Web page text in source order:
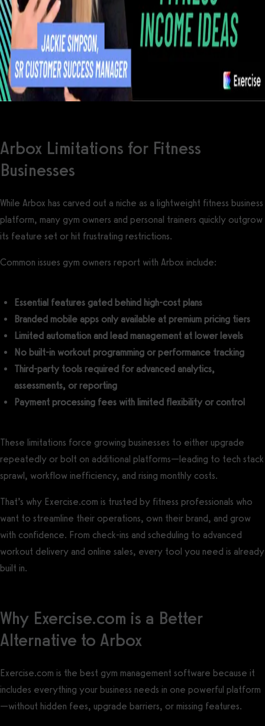
Arbox Limitations for Fitness
Businesses
While Arbox has carved out a niche as a lightweight fitness business
platform, many gym owners and personal trainers quickly outgrow
its feature set or hit frustrating restrictions.
Common issues gym owners report with Arbox include:
Essential features gated behind high-cost plans
Branded mobile apps only available at premium pricing tiers
Limited automation and lead management at lower levels
No built-in workout programming or performance tracking
Third-party tools required for advanced analytics,
assessments, or reporting
Payment processing fees with limited flexibility or control
These limitations force growing businesses to either upgrade
repeatedly or bolt on additional platforms—leading to tech stack
sprawl, workflow inefficiency, and rising monthly costs.
That’s why Exercise.com is trusted by fitness professionals who
want to streamline their operations, own their brand, and grow
with confidence. From check-ins and scheduling to advanced
workout delivery and online sales, every tool you need is already
built in.
Why Exercise.com is a Better
Alternative to Arbox
Exercise.com is the best gym management software because it
includes everything your business needs in one powerful platform
—without hidden fees, upgrade barriers, or missing features.